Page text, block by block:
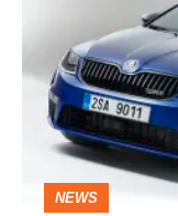
vRS
news
NEWS